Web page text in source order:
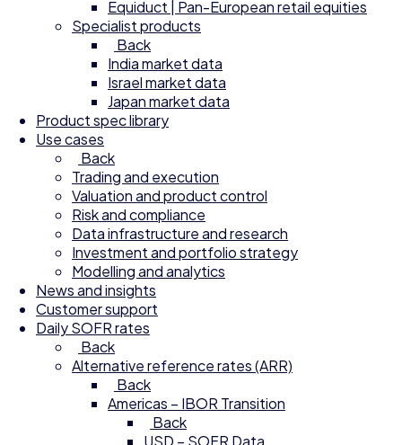
Equiduct | Pan-European retail equities
Specialist products
Back
India market data
Israel market data
Japan market data
Product spec library
Use cases
Back
Trading and execution
Valuation and product control
Risk and compliance
Data infrastructure and research
Investment and portfolio strategy
Modelling and analytics
News and insights
Customer support
Daily SOFR rates
Back
Alternative reference rates (ARR)
Back
Americas – IBOR Transition
Back
USD – SOFR Data